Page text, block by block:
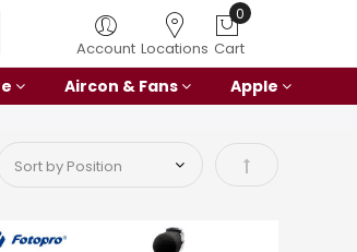
Account Locations Cart
Aircon & Fans Apple
Set